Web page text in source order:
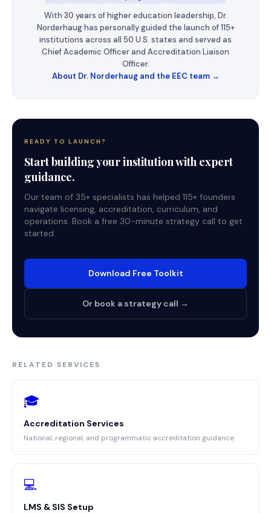
With 30 years of higher education leadership, Dr.
Norderhaug has personally guided the launch of 115+
institutions across all 50 U.S. states and served as
Chief Academic Officer and Accreditation Liaison
Officer.
About Dr. Norderhaug and the EEC team →
READY TO LAUNCH?
Start building your institution with expert
guidance.
Our team of 35+ specialists has helped 115+ founders
navigate licensing, accreditation, curriculum, and
operations. Book a free 30-minute strategy call to get
started.
Download Free Toolkit
Or book a strategy call →
RELATED SERVICES
🎓
Accreditation Services
National, regional, and programmatic accreditation guidance
💻
LMS & SIS Setup